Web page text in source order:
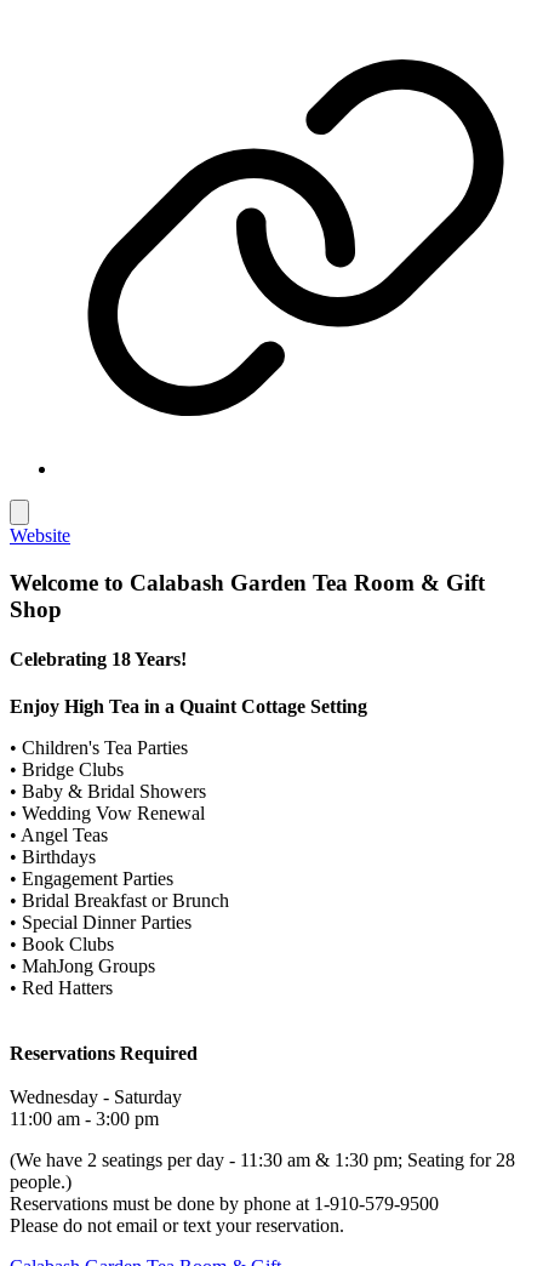
Website
Welcome to Calabash Garden Tea Room & Gift
Shop
Celebrating 18 Years!
Enjoy High Tea in a Quaint Cottage Setting
• Children's Tea Parties
• Bridge Clubs
• Baby & Bridal Showers
• Wedding Vow Renewal
• Angel Teas
• Birthdays
• Engagement Parties
• Bridal Breakfast or Brunch
• Special Dinner Parties
• Book Clubs
• MahJong Groups
• Red Hatters
Reservations Required
Wednesday - Saturday
11:00 am - 3:00 pm
(We have 2 seatings per day - 11:30 am & 1:30 pm; Seating for 28
people.)
Reservations must be done by phone at 1-910-579-9500
Please do not email or text your reservation.